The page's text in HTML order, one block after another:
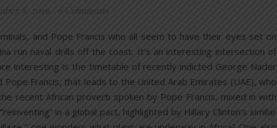
8, 2019 9 Comments
and Pope Francis who all seem to have their eyes set on
run naval drills off the coast. It’s an interesting intersection of
interesting is the timetable of recently indicted George Nader
Pope Francis, that leads to the United Arab Emirates (UAE), who
recent African proverb spoken by Pope Francis, mixed in with
in a global pact, highlighted by Hillary Clinton’s similar